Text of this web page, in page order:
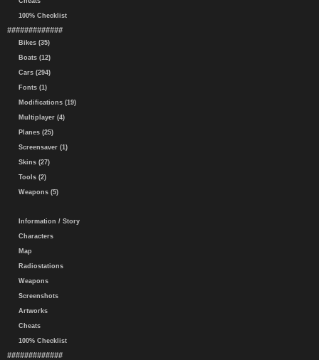
100% Checklist
#############
Bikes (35)
Boats (12)
Cars (294)
Fonts (1)
Modifications (19)
Multiplayer (4)
Planes (25)
Screensaver (1)
Skins (27)
Tools (2)
Weapons (5)
Information / Story
Characters
Map
Radiostations
Weapons
Screenshots
Artworks
Cheats
100% Checklist
#############